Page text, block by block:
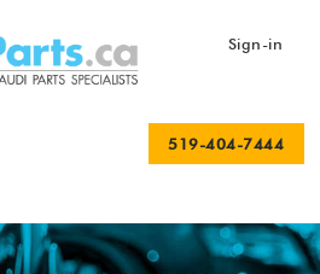
Sign-in
519-404-7444